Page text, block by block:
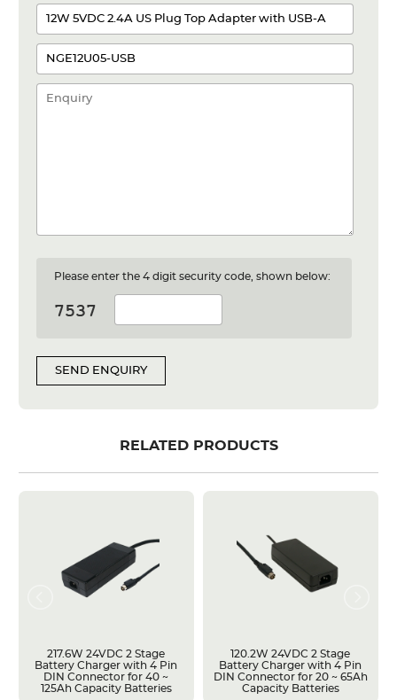
Please enter the 4 digit security code, shown below:
SEND ENQUIRY
RELATED PRODUCTS
217.6W 24VDC 2 Stage
Battery Charger with 4 Pin
DIN Connector for 40 ~
125Ah Capacity Batteries
120.2W 24VDC 2 Stage
Battery Charger with 4 Pin
DIN Connector for 20 ~ 65Ah
Capacity Batteries